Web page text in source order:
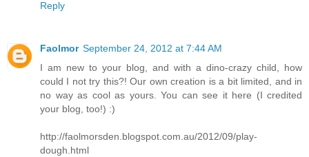
Reply
Faolmor September 24, 2012 at 7:44 AM
I am new to your blog, and with a dino-crazy child, how
could I not try this?! Our own creation is a bit limited, and in
no way as cool as yours. You can see it here (I credited
your blog, too!) :)
http://faolmorsden.blogspot.com.au/2012/09/play-
dough.html